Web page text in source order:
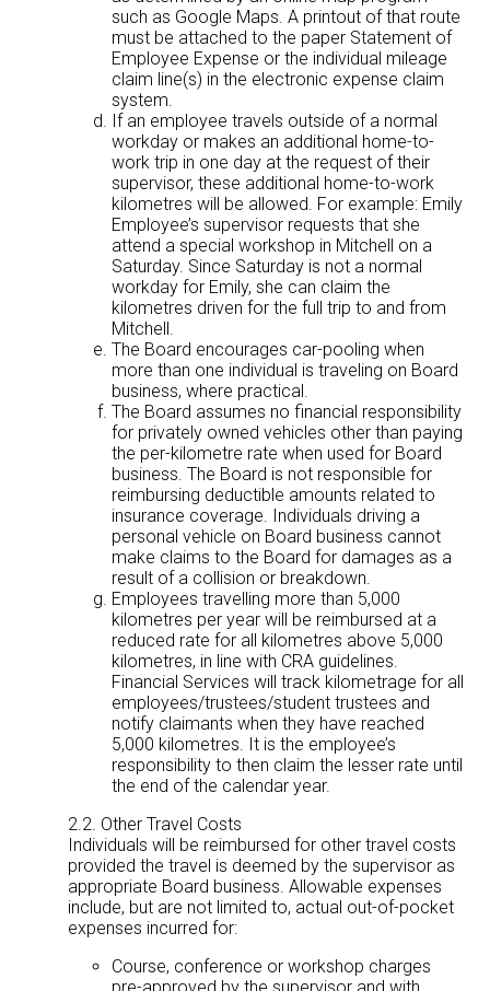
such as Google Maps. A printout of that route
must be attached to the paper Statement of
Employee Expense or the individual mileage
claim line(s) in the electronic expense claim
system.
If an employee travels outside of a normal
workday or makes an additional home-to-
work trip in one day at the request of their
supervisor, these additional home-to-work
kilometres will be allowed. For example: Emily
Employee’s supervisor requests that she
attend a special workshop in Mitchell on a
Saturday. Since Saturday is not a normal
workday for Emily, she can claim the
kilometres driven for the full trip to and from
Mitchell.
The Board encourages car-pooling when
more than one individual is traveling on Board
business, where practical.
The Board assumes no financial responsibility
for privately owned vehicles other than paying
the per-kilometre rate when used for Board
business. The Board is not responsible for
reimbursing deductible amounts related to
insurance coverage. Individuals driving a
personal vehicle on Board business cannot
make claims to the Board for damages as a
result of a collision or breakdown.
Employees travelling more than 5,000
kilometres per year will be reimbursed at a
reduced rate for all kilometres above 5,000
kilometres, in line with CRA guidelines.
Financial Services will track kilometrage for all
employees/trustees/student trustees and
notify claimants when they have reached
5,000 kilometres. It is the employee’s
responsibility to then claim the lesser rate until
the end of the calendar year.
2.2. Other Travel Costs
Individuals will be reimbursed for other travel costs
provided the travel is deemed by the supervisor as
appropriate Board business. Allowable expenses
include, but are not limited to, actual out-of-pocket
expenses incurred for:
Course, conference or workshop charges
pre-approved by the supervisor and with